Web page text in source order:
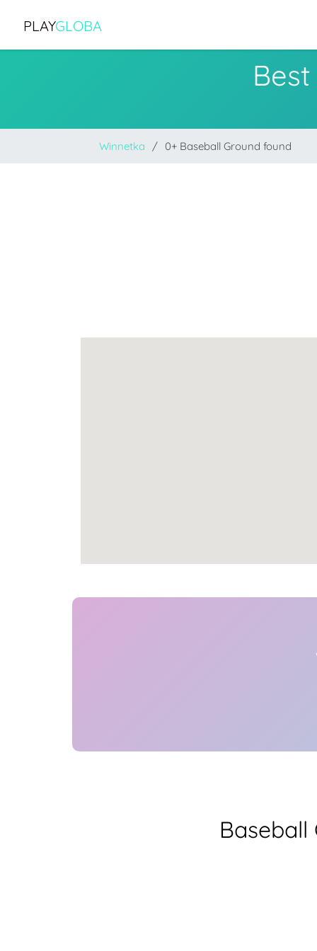
PLAYGLOBA
Winnetka 0+ Baseball Ground found